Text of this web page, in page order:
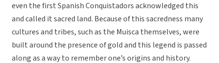
even the first Spanish Conquistadors acknowledged this
and called it sacred land. Because of this sacredness many
cultures and tribes, such as the Muisca themselves, were
built around the presence of gold and this legend is passed
along as a way to remember one’s origins and history.